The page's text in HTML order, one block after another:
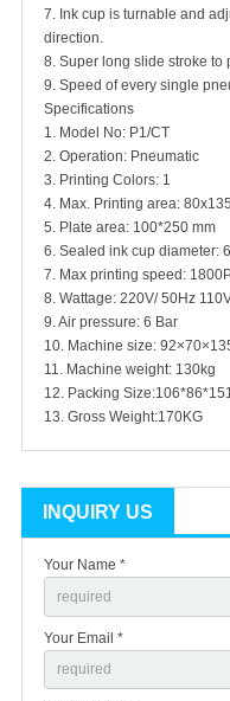
7. Ink cup is turnable and
direction.
8. Super long slide stroke to
9. Speed of every single
Specifications
1. Model No: P1/CT
2. Operation: Pneumatic
3. Printing Colors: 1
4. Max. Printing area:
5. Plate area: 100*250 mm
6. Sealed ink cup diameter:
7. Max printing speed:
8. Wattage: 220V/ 50Hz
9. Air pressure: 6 Bar
10. Machine size:
11. Machine weight: 130kg
12. Packing
13. Gross Weight:170KG
INQUIRY US
Your Name *
Your Email *